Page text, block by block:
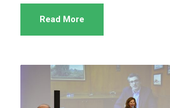
Read More